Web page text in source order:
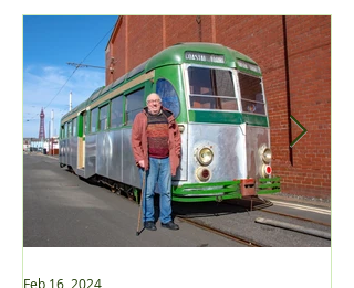
Feb 16, 2024